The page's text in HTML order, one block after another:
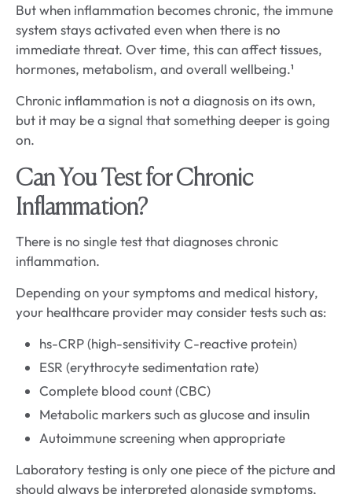
But when inflammation becomes chronic, the immune
system stays activated even when there is no
immediate threat. Over time, this can affect tissues,
hormones, metabolism, and overall wellbeing.¹
Chronic inflammation is not a diagnosis on its own,
but it may be a signal that something deeper is going
on.
Can You Test for Chronic
Inflammation?
There is no single test that diagnoses chronic
inflammation.
Depending on your symptoms and medical history,
your healthcare provider may consider tests such as:
hs-CRP (high-sensitivity C-reactive protein)
ESR (erythrocyte sedimentation rate)
Complete blood count (CBC)
Metabolic markers such as glucose and insulin
Autoimmune screening when appropriate
Laboratory testing is only one piece of the picture and
should always be interpreted alongside symptoms,